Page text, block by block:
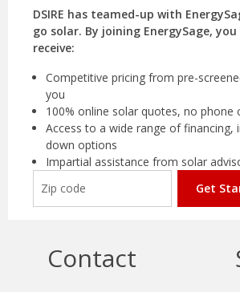
DSIRE has teamed-up with
go solar. By joining EnergySage,
receive:
Competitive pricing from pre-
you
100% online solar quotes, no phone
Access to a wide range of financing,
down options
Impartial assistance from solar
Get
Contact